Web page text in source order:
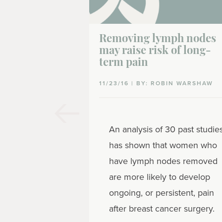
Removing lymph nodes
may raise risk of long-
term pain
11/23/16 | BY: ROBIN WARSHAW
An analysis of 30 past
has shown that women who
have lymph nodes removed
are more likely to develop
ongoing, or persistent, pain
after breast cancer surgery.